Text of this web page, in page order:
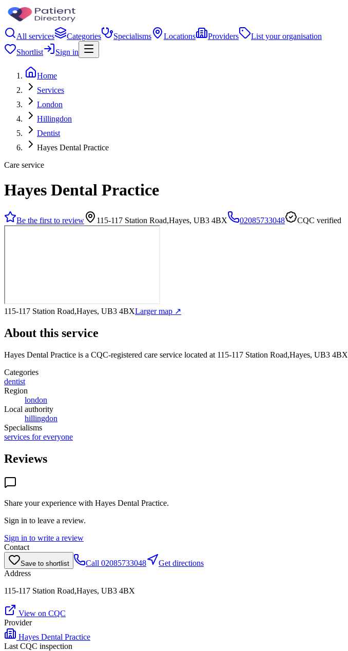
All services Categories Specialisms Locations Providers
List your organisation
Shortlist
Sign in
Home
Services
London
Hillingdon
Dentist
Hayes Dental Practice
Care service
Hayes Dental Practice
Be the first to review 115-117 Station Road,Hayes, UB3 4BX 02085733048 CQC verified
115-117 Station Road,Hayes, UB3 4BXLarger map ↗
About this service
Hayes Dental Practice is a CQC-registered care service located at 115-117 Station Road,Hayes, UB3 4BX
Categories
dentist
Region
london
Local authority
hillingdon
Specialisms
services for everyone
Reviews
Share your experience with Hayes Dental Practice.
Sign in to leave a review.
Sign in to write a review
Contact
Save to shortlist Call 02085733048
Get directions
Address
115-117 Station Road,Hayes, UB3 4BX
View on CQC
Provider
Hayes Dental Practice
Last CQC inspection